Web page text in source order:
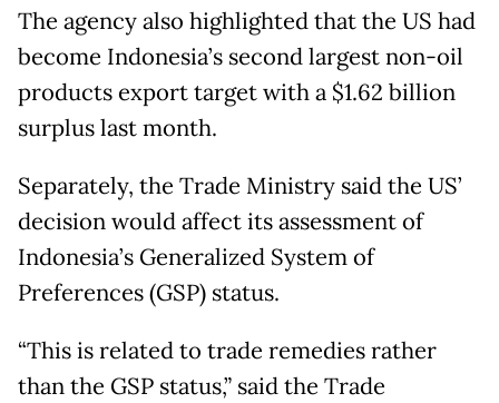
The agency also highlighted that the US had
become Indonesia’s second largest non-oil
products export target with a $1.62 billion
surplus last month.
Separately, the Trade Ministry said the US’
decision would affect its assessment of
Indonesia’s Generalized System of
Preferences (GSP) status.
“This is related to trade remedies rather
than the GSP status,” said the Trade